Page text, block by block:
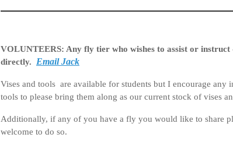
VOLUNTEERS: Any fly tier who wishes to assist or instruct
directly. Email Jack
Vises and tools are available for students but I encourage any
tools to please bring them along as our current stock of vises
Additionally, if any of you have a fly you would like to share
welcome to do so.